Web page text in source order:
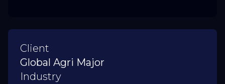
Client
Global Agri Major
Industry